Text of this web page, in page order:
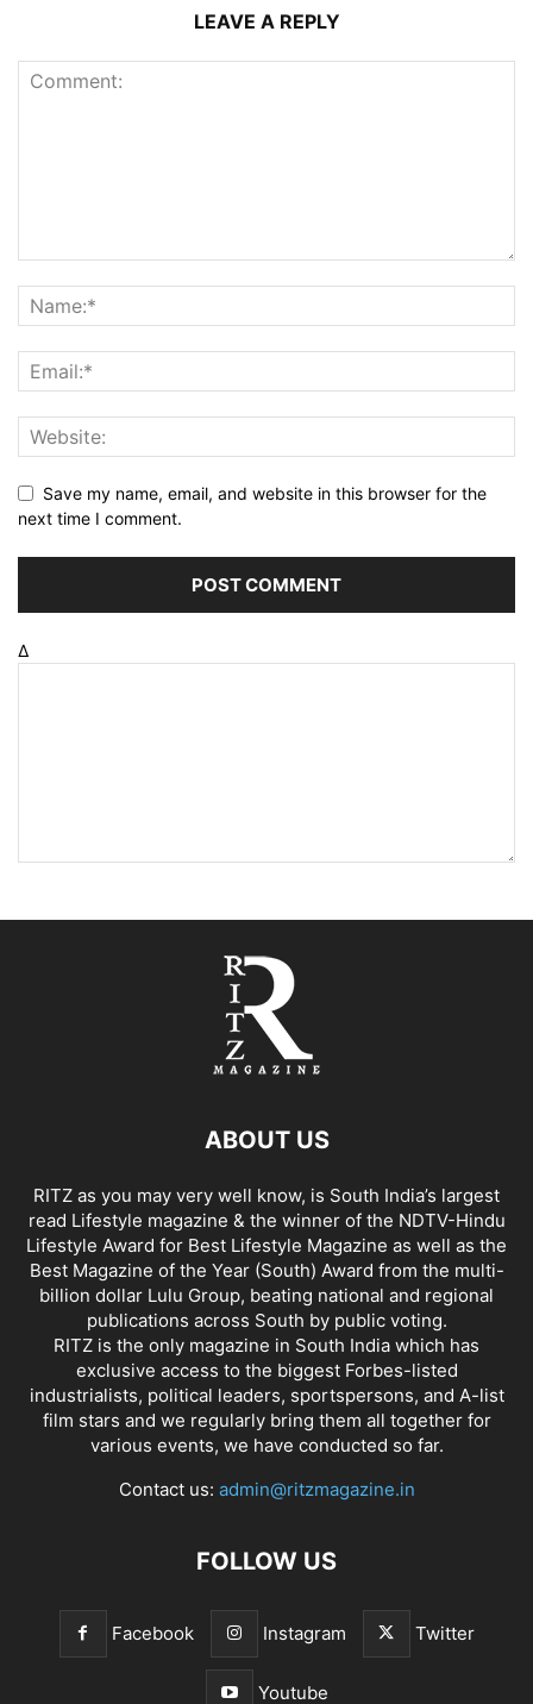
LEAVE A REPLY
Save my name, email, and website in this browser for the
next time I comment.
Δ
ABOUT US
RITZ as you may very well know, is South India’s largest
read Lifestyle magazine & the winner of the NDTV-Hindu
Lifestyle Award for Best Lifestyle Magazine as well as the
Best Magazine of the Year (South) Award from the multi-
billion dollar Lulu Group, beating national and regional
publications across South by public voting.
RITZ is the only magazine in South India which has
exclusive access to the biggest Forbes-listed
industrialists, political leaders, sportspersons, and A-list
film stars and we regularly bring them all together for
various events, we have conducted so far.
Contact us: admin@ritzmagazine.in
FOLLOW US
Facebook Instagram Twitter
Youtube